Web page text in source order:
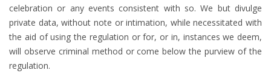
celebration or any events consistent with so. We but divulge
private data, without note or intimation, while necessitated with
the aid of using the regulation or for, or in, instances we deem,
will observe criminal method or come below the purview of the
regulation.